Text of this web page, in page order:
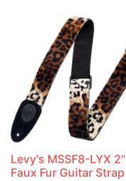
Levy's MSSF8-LYX 2"
Faux Fur Guitar Strap